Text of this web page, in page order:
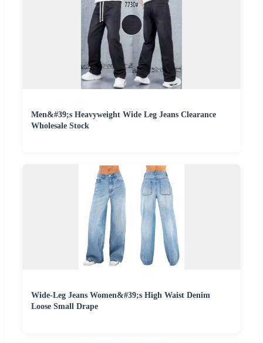
Men&#39;s Heavyweight Wide Leg Jeans Clearance
Wholesale Stock
Wide-Leg Jeans Women&#39;s High Waist Denim
Loose Small Drape